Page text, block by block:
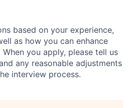
based on your experience,
as how you can enhance
you apply, please tell us
any reasonable adjustments
interview process.